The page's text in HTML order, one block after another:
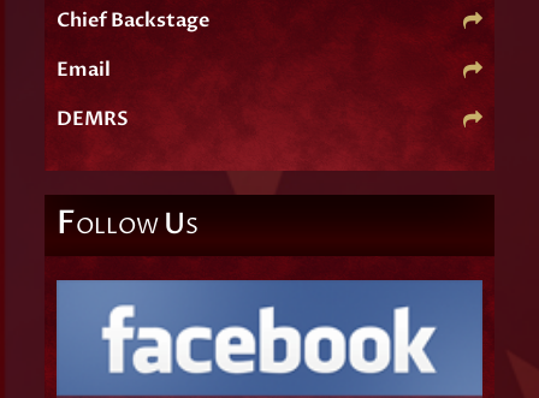
Chief Backstage
Email
DEMRS
FOLLOW US